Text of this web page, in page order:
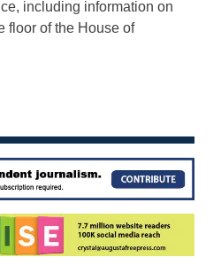
including information on
floor of the House of